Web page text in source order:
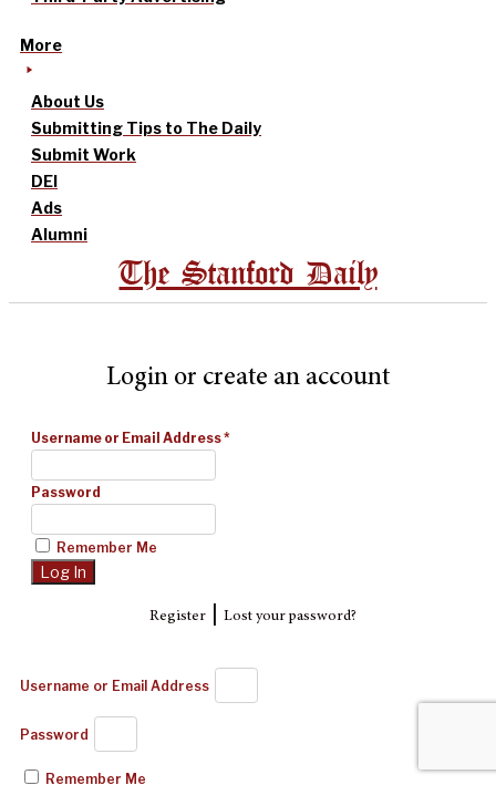
More
About Us
Submitting Tips to The Daily
Submit Work
DEI
Ads
Alumni
The Stanford Daily
Login or create an account
Username or Email Address*
Password
Remember Me
Register| Lost your password?
Username or Email Address
Password
Remember Me